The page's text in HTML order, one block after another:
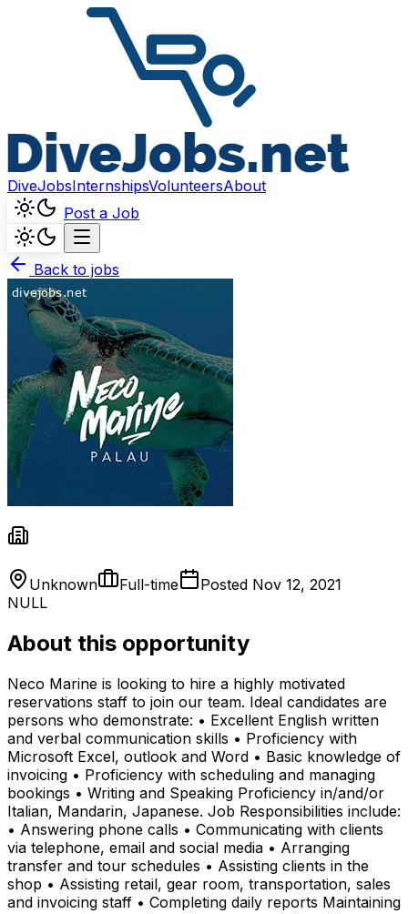
DiveJobsInternshipsVolunteersAbout
Post a Job
Back to jobs
Unknown Full-time Posted Nov 12, 2021
NULL
About this opportunity
Neco Marine is looking to hire a highly motivated
reservations staff to join our team. Ideal candidates are
persons who demonstrate: • Excellent English written
and verbal communication skills • Proficiency with
Microsoft Excel, outlook and Word • Basic knowledge of
invoicing • Proficiency with scheduling and managing
bookings • Writing and Speaking Proficiency in/and/or
Italian, Mandarin, Japanese. Job Responsibilities include:
• Answering phone calls • Communicating with clients
via telephone, email and social media • Arranging
transfer and tour schedules • Assisting clients in the
shop • Assisting retail, gear room, transportation, sales
and invoicing staff • Completing daily reports Maintaining